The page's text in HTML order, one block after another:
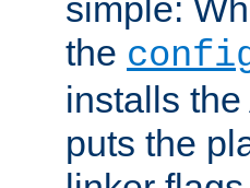
simple:
the
installs
puts the